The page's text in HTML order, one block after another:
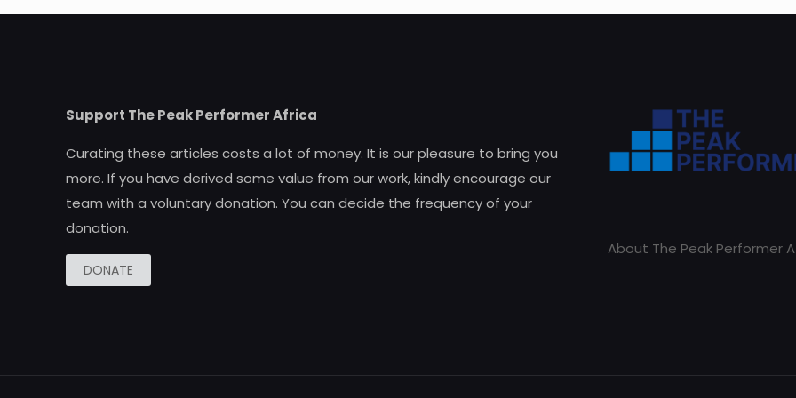
Support The Peak Performer Africa
Curating these articles costs a lot of money. It is our pleasure to bring you
more. If you have derived some value from our work, kindly encourage our
team with a voluntary donation. You can decide the frequency of your
donation.
DONATE
About The Peak Performer